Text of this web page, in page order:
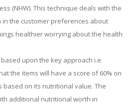
(NHW). This technique deals with the
in the customer preferences about
healthier worrying about the health
upon the key approach i.e.
the items will have a score of 60% on
based on its nutritional value. The
additional nutritional worth in